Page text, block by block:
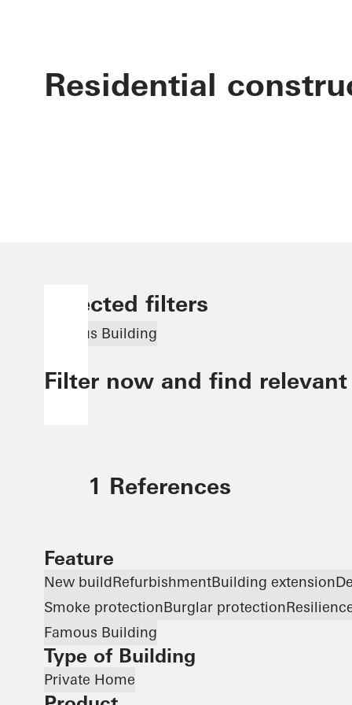
Residential
Selected filters
Famous Building
Filter now and find
1 References
Feature
New buildRefurbishmentBuilding extension
Smoke protectionBurglar protection
Famous Building
Type of Building
Private Home